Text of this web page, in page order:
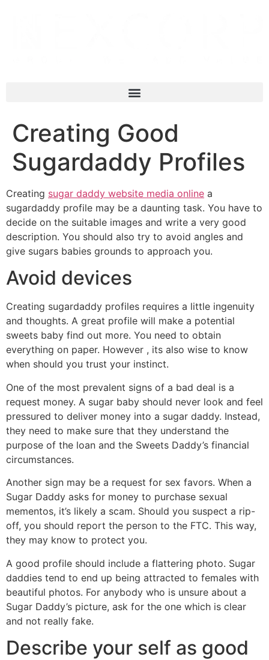
Creating Good
Sugardaddy Profiles
Creating sugar daddy website media online a
sugardaddy profile may be a daunting task. You have to
decide on the suitable images and write a very good
description. You should also try to avoid angles and
give sugars babies grounds to approach you.
Avoid devices
Creating sugardaddy profiles requires a little ingenuity
and thoughts. A great profile will make a potential
sweets baby find out more. You need to obtain
everything on paper. However , its also wise to know
when should you trust your instinct.
One of the most prevalent signs of a bad deal is a
request money. A sugar baby should never look and feel
pressured to deliver money into a sugar daddy. Instead,
they need to make sure that they understand the
purpose of the loan and the Sweets Daddy’s financial
circumstances.
Another sign may be a request for sex favors. When a
Sugar Daddy asks for money to purchase sexual
mementos, it’s likely a scam. Should you suspect a rip-
off, you should report the person to the FTC. This way,
they may know to protect you.
A good profile should include a flattering photo. Sugar
daddies tend to end up being attracted to females with
beautiful photos. For anybody who is unsure about a
Sugar Daddy’s picture, ask for the one which is clear
and not really fake.
Describe your self as good